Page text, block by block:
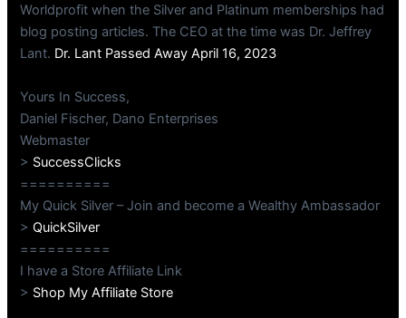
Worldprofit when the Silver and Platinum memberships had
blog posting articles. The CEO at the time was Dr. Jeffrey
Lant. Dr. Lant Passed Away April 16, 2023
Yours In Success,
Daniel Fischer, Dano Enterprises
Webmaster
> SuccessClicks
==========
My Quick Silver – Join and become a Wealthy Ambassador
>QuickSilver
==========
I have a Store Affiliate Link
> Shop My Affiliate Store